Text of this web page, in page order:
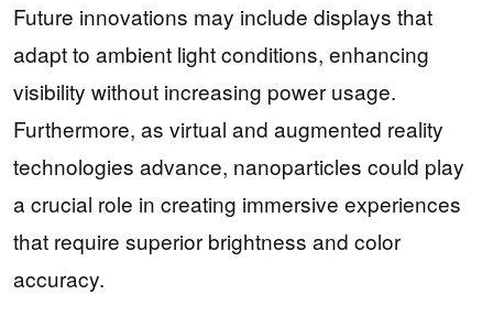
Future innovations may include displays that
adapt to ambient light conditions, enhancing
visibility without increasing power usage.
Furthermore, as virtual and augmented reality
technologies advance, nanoparticles could play
a crucial role in creating immersive experiences
that require superior brightness and color
accuracy.